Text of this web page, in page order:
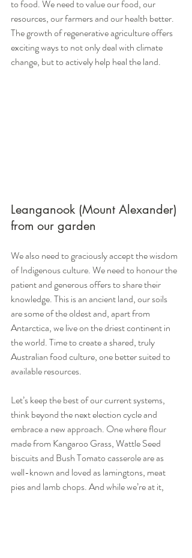
to food. We need to value our food, our
resources, our farmers and our health better.
The growth of regenerative agriculture offers
exciting ways to not only deal with climate
change, but to actively help heal the land.
Leanganook (Mount Alexander)
from our garden
We also need to graciously accept the wisdom
of Indigenous culture. We need to honour the
patient and generous offers to share their
knowledge. This is an ancient land, our soils
are some of the oldest and, apart from
Antarctica, we live on the driest continent in
the world. Time to create a shared, truly
Australian food culture, one better suited to
available resources.
Let’s keep the best of our current systems,
think beyond the next election cycle and
embrace a new approach. One where flour
made from Kangaroo Grass, Wattle Seed
biscuits and Bush Tomato casserole are as
well-known and loved as lamingtons, meat
pies and lamb chops. And while we’re at it,